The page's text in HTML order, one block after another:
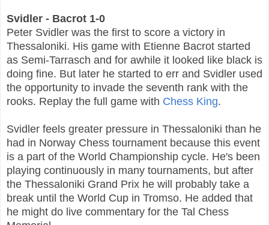
Svidler - Bacrot 1-0
Peter Svidler was the first to score a victory in
Thessaloniki. His game with Etienne Bacrot started
as Semi-Tarrasch and for awhile it looked like black is
doing fine. But later he started to err and Svidler used
the opportunity to invade the seventh rank with the
rooks. Replay the full game with Chess King.
Svidler feels greater pressure in Thessaloniki than he
had in Norway Chess tournament because this event
is a part of the World Championship cycle. He's been
playing continuously in many tournaments, but after
the Thessaloniki Grand Prix he will probably take a
break until the World Cup in Tromso. He added that
he might do live commentary for the Tal Chess